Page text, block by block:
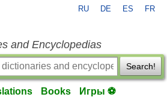
RU DE ES FR
and Encyclopedias
Search!
Books Игры ⚽